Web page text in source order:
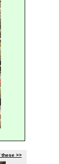
these >>